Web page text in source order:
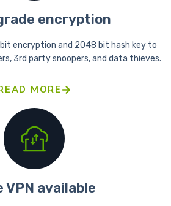
encryption
encryption and 2048 bit hash key to
3rd party snoopers, and data thieves.
MORE
VPN available